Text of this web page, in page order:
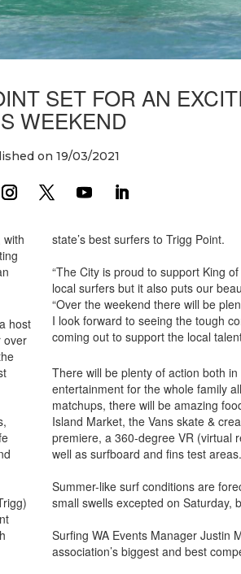
SET FOR AN
WEEKEND
on 19/03/2021
with
host
over
state’s best surfers to Trigg Point.
“The City is proud to support King
local surfers but it also puts our
“Over the weekend there will be
I look forward to seeing the tough
coming out to support the local
There will be plenty of action both
entertainment for the whole family
matchups, there will be amazing
Island Market, the Vans skate &
premiere, a 360-degree VR (virtual
well as surfboard and fins test areas.
Summer-like surf conditions are
small swells excepted on Saturday,
Surfing WA Events Manager Justin
association’s biggest and best